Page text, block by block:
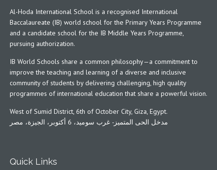
Al-Hoda International School is a recognised International
Baccalaureate (IB) world school for the Primary Years Programme
and a candidate school for the IB Middle Years Programme,
pursuing authorization.
IB World Schools share a common philosophy—a commitment to
improve the teaching and learning of a diverse and inclusive
community of students by delivering challenging, high quality
programmes of international education that share a powerful vision.
West of Sumid District, 6th of October City, Giza, Egypt.
مدخل الحى المتميز- غرب سوميد، 6 أكتوبر، الجيزة، مصر
Quick Links